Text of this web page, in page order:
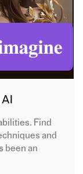
Find
and
been an